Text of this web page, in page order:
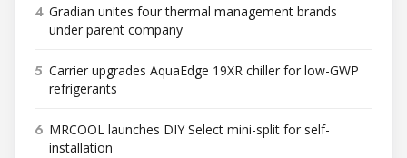
4 Gradian unites four thermal management brands
under parent company
5 Carrier upgrades AquaEdge 19XR chiller for low-GWP
refrigerants
6 MRCOOL launches DIY Select mini-split for self-
installation